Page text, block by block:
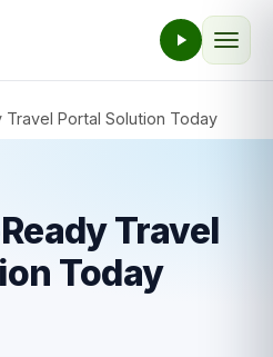
Travel Portal Solution Today
Travel
Today